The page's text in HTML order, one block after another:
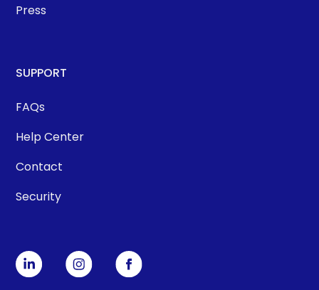
Press
SUPPORT
FAQs
Help Center
Contact
Security